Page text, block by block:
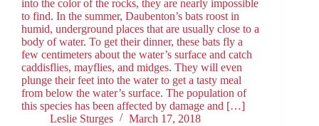
into the color of the rocks, they are nearly impossible
to find. In the summer, Daubenton’s bats roost in
humid, underground places that are usually close to a
body of water. To get their dinner, these bats fly a
few centimeters about the water’s surface and catch
caddisflies, mayflies, and midges. They will even
plunge their feet into the water to get a tasty meal
from below the water’s surface. The population of
this species has been affected by damage and […]
Leslie Sturges
March 17, 2018